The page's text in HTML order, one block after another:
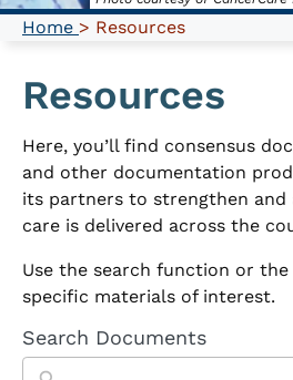
Home > Resources
Resources
Here, you’ll find consensus
and other documentation
its partners to strengthen and
care is delivered across the
Use the search function or
specific materials of interest.
Search Documents